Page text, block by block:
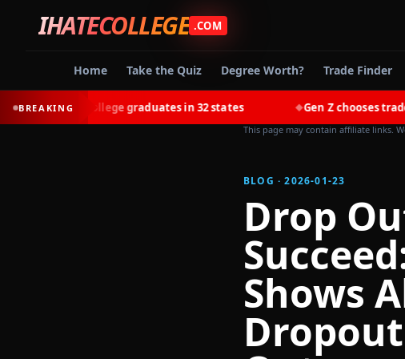
IHATECOLLEGE .COM
Home Take the Quiz Degree Worth? Trade Finder
BREAKING
most college graduates in 32 states Gen Z chooses trades
This page may contain affiliate links.
BLOG · 2026-01-23
Drop
Shows